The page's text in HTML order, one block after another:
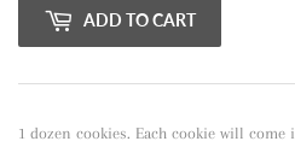
ADD TO CART
1 dozen cookies. Each cookie will